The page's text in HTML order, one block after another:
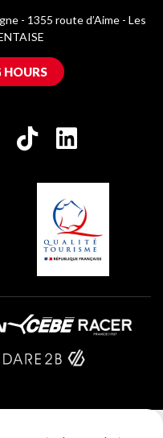
- 1355 route d’Aime - Les
HOURS